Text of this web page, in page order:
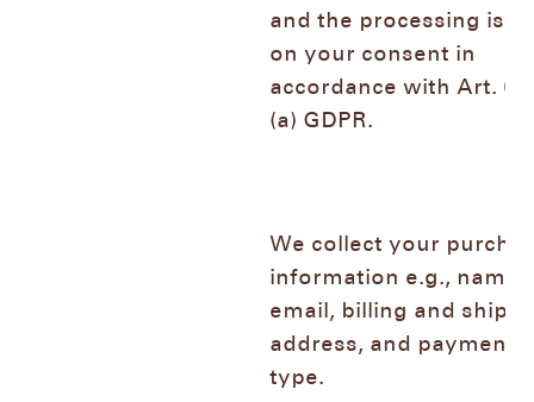
and the processing is
on your consent in
accordance with Art. 6
(a) GDPR.
We collect your
information e.g., name,
email, billing and
address, and payment
type.